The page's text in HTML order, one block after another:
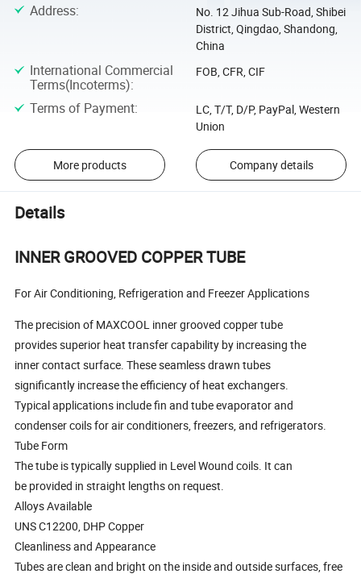
Address:
No. 12 Jihua Sub-Road, Shibei
District, Qingdao, Shandong,
China
International Commercial
Terms(Incoterms):
FOB, CFR, CIF
Terms of Payment:
LC, T/T, D/P, PayPal, Western
Union
More products Company details
Details
INNER GROOVED COPPER TUBE
For Air Conditioning, Refrigeration and Freezer Applications
The precision of MAXCOOL inner grooved copper tube
provides superior heat transfer capability by increasing the
inner contact surface. These seamless drawn tubes
significantly increase the efficiency of heat exchangers.
Typical applications include fin and tube evaporator and
condenser coils for air conditioners, freezers, and refrigerators.
Tube Form
The tube is typically supplied in Level Wound coils. It can
be provided in straight lengths on request.
Alloys Available
UNS C12200, DHP Copper
Cleanliness and Appearance
Tubes are clean and bright on the inside and outside surfaces, free